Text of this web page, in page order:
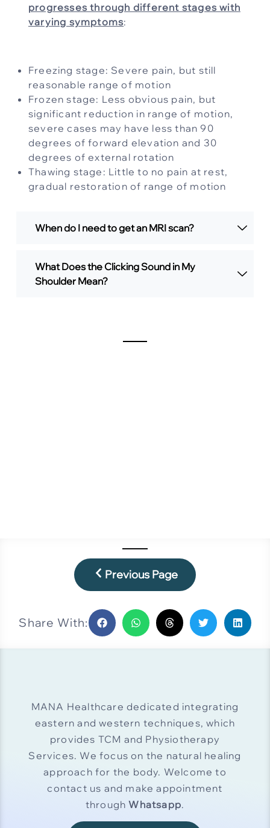
progresses through different stages with
varying symptoms:
Freezing stage: Severe pain, but still
reasonable range of motion
Frozen stage: Less obvious pain, but
significant reduction in range of motion,
severe cases may have less than 90
degrees of forward elevation and 30
degrees of external rotation
Thawing stage: Little to no pain at rest,
gradual restoration of range of motion
When do I need to get an MRI scan?
What Does the Clicking Sound in My
Shoulder Mean?
Previous Page
Share With:
MANA Healthcare dedicated integrating
eastern and western techniques, which
provides TCM and Physiotherapy
Services. We focus on the natural healing
approach for the body. Welcome to
contact us and make appointment
throughWhatsapp.